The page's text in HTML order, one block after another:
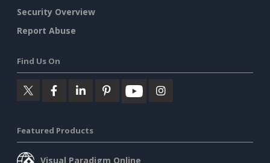
Security Overview
Report Abuse
Find Us On
Featured Products
Visual Paradigm Online